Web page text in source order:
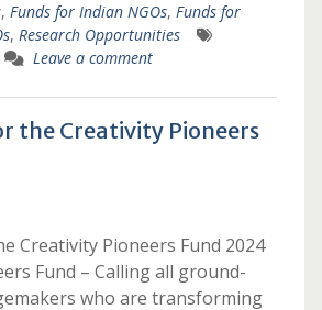
, Funds for Indian NGOs, Funds for
, Research Opportunities
Leave a comment
the Creativity Pioneers
Creativity Pioneers Fund 2024
Fund – Calling all ground-
who are transforming